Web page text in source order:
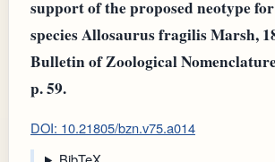
support of the proposed neotype
species Allosaurus fragilis Marsh,
Bulletin of Zoological
p. 59.
DOI: 10.21805/bzn.v75.a014